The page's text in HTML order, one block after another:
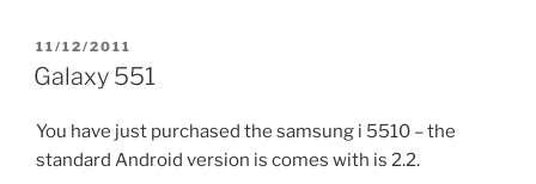
POSTED
ON
11/12/2011
Galaxy 551
You have just purchased the samsung i 5510 – the
standard Android version is comes with is 2.2.